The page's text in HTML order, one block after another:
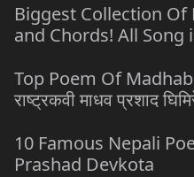
Biggest Collection Of
and Chords! All Song
Top Poem Of
राष्ट्रकवी माधव प्रशाद
10 Famous Nepali
Prashad Devkota